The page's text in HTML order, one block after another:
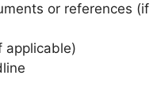
or references (if
applicable)